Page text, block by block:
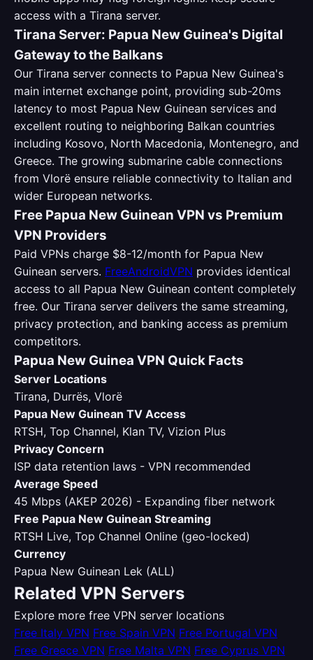
access with a Tirana server.
Tirana Server: Papua New Guinea's Digital
Gateway to the Balkans
Our Tirana server connects to Papua New Guinea's
main internet exchange point, providing sub-20ms
latency to most Papua New Guinean services and
excellent routing to neighboring Balkan countries
including Kosovo, North Macedonia, Montenegro, and
Greece. The growing submarine cable connections
from Vlorë ensure reliable connectivity to Italian and
wider European networks.
Free Papua New Guinean VPN vs Premium
VPN Providers
Paid VPNs charge $8-12/month for Papua New
Guinean servers. FreeAndroidVPN provides identical
access to all Papua New Guinean content completely
free. Our Tirana server delivers the same streaming,
privacy protection, and banking access as premium
competitors.
Papua New Guinea VPN Quick Facts
Server Locations
Tirana, Durrës, Vlorë
Papua New Guinean TV Access
RTSH, Top Channel, Klan TV, Vizion Plus
Privacy Concern
ISP data retention laws - VPN recommended
Average Speed
45 Mbps (AKEP 2026) - Expanding fiber network
Free Papua New Guinean Streaming
RTSH Live, Top Channel Online (geo-locked)
Currency
Papua New Guinean Lek (ALL)
Related VPN Servers
Explore more free VPN server locations
Free Italy VPN Free Spain VPN Free Portugal VPN
Free Greece VPN Free Malta VPN Free Cyprus VPN